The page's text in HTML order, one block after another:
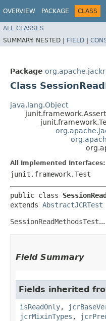
OVERVIEW PACKAGE CLASS
ALL CLASSES
SUMMARY: NESTED | FIELD |
Package
Class
java.lang.Object
junit.framework.Assert
All Implemented Interfaces:
junit.framework.Test
public class
extends AbstractJCRTest
SessionReadMethodsTest...
Field Summary
Fields inherited
isReadOnly,
jcrMixinTypes ,